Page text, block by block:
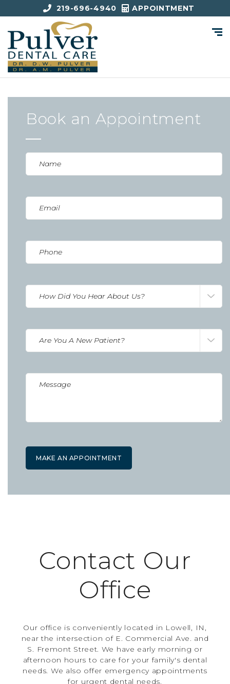
219-696-4940 APPOINTMENT
Book an Appointment
Hear
about
us?
New
Patient?
Contact Our
Office
Our office is conveniently located in Lowell, IN,
near the intersection of E. Commercial Ave. and
S. Fremont Street. We have early morning or
afternoon hours to care for your family's dental
needs. We also offer emergency appointments
for urgent dental needs.